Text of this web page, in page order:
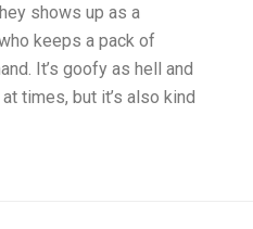
shows up as a
keeps a pack of
It’s goofy as hell and
times, but it’s also kind